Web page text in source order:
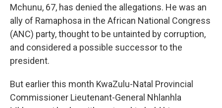
Mchunu, 67, has denied the allegations. He was an
ally of Ramaphosa in the African National Congress
(ANC) party, thought to be untainted by corruption,
and considered a possible successor to the
president.
But earlier this month KwaZulu-Natal Provincial
Commissioner Lieutenant-General Nhlanhla